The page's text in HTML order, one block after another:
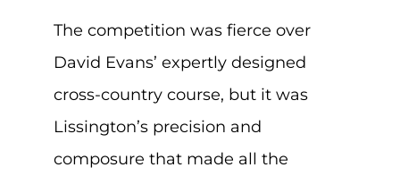
The competition was fierce over
David Evans’ expertly designed
cross-country course, but it was
Lissington’s precision and
composure that made all the